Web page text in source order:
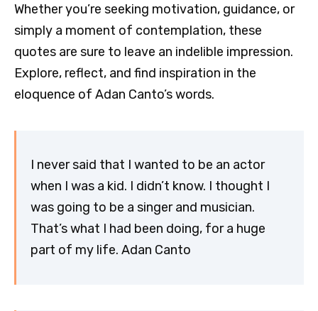
Whether you’re seeking motivation, guidance, or
simply a moment of contemplation, these
quotes are sure to leave an indelible impression.
Explore, reflect, and find inspiration in the
eloquence of Adan Canto’s words.
I never said that I wanted to be an actor
when I was a kid. I didn’t know. I thought I
was going to be a singer and musician.
That’s what I had been doing, for a huge
part of my life. Adan Canto